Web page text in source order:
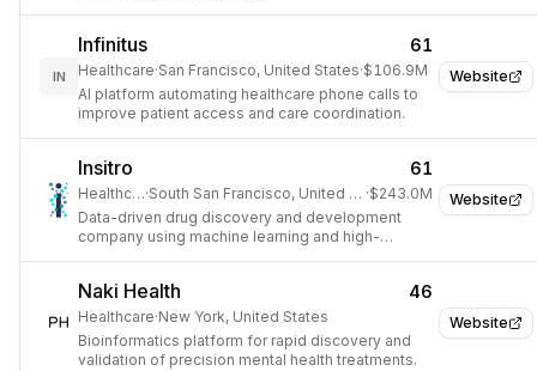
Website
IN
Infinitus 61
Healthcare·San Francisco, United States·$106.9M
AI platform automating healthcare phone calls to
improve patient access and care coordination.
Website
Insitro 61
Healthcare· South San Francisco, United States ·$243.0M
Data-driven drug discovery and development
company using machine learning and high-
Website
Naki Health 46
Healthcare·New York, United States
Bioinformatics platform for rapid discovery and
validation of precision mental health treatments.